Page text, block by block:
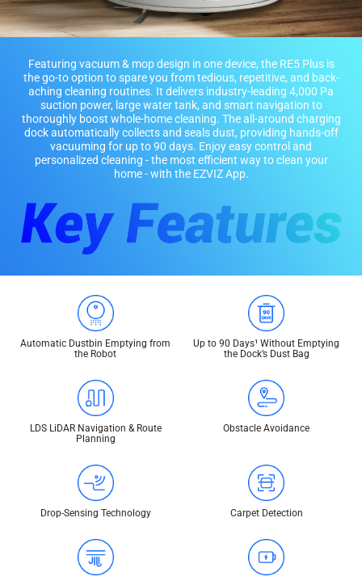
Featuring vacuum & mop design in one device, the RE5 Plus is
the go-to option to spare you from tedious, repetitive, and back-
aching cleaning routines. It delivers industry-leading 4,000 Pa
suction power, large water tank, and smart navigation to
thoroughly boost whole-home cleaning. The all-around charging
dock automatically collects and seals dust, providing hands-off
vacuuming for up to 90 days. Enjoy easy control and
personalized cleaning - the most efficient way to clean your
home - with the EZVIZ App.
Automatic Dustbin Emptying from
the Robot
Up to 90 Days¹ Without Emptying
the Dock’s Dust Bag
LDS LiDAR Navigation & Route
Planning
Obstacle Avoidance
Drop-Sensing Technology Carpet Detection